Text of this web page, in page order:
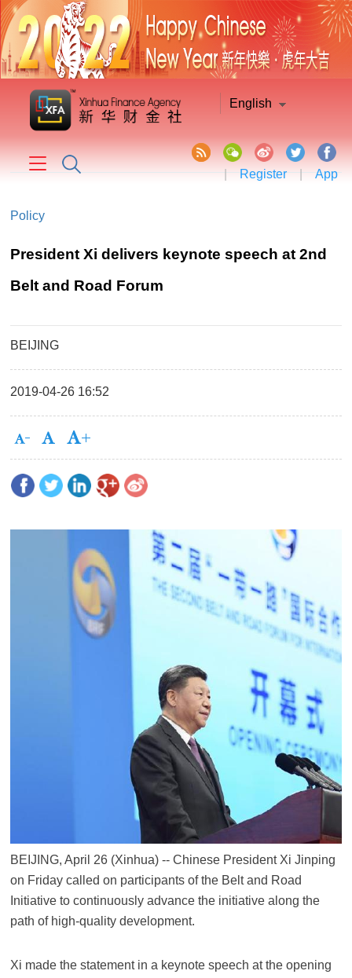
English
| Register | App
Policy
President Xi delivers keynote speech at 2nd
Belt and Road Forum
BEIJING
2019-04-26 16:52
BEIJING, April 26 (Xinhua) -- Chinese President Xi Jinping
on Friday called on participants of the Belt and Road
Initiative to continuously advance the initiative along the
path of high-quality development.
Xi made the statement in a keynote speech at the opening